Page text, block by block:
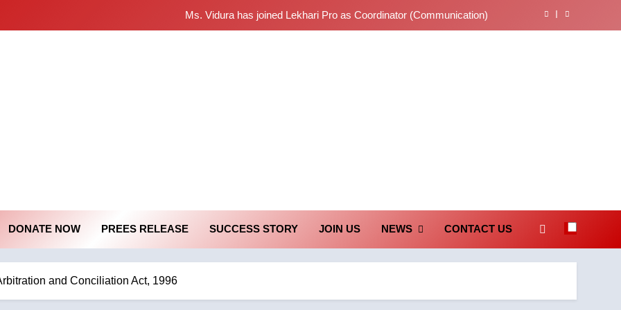
Ms. Vidura has joined Lekhari Pro as Coordinator (Communication)
DONATE NOW PREES RELEASE SUCCESS STORY JOIN US NEWS CONTACT US
and Conciliation Act, 1996